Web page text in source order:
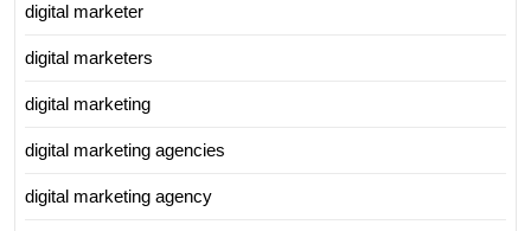
digital marketer
digital marketers
digital marketing
digital marketing agencies
digital marketing agency